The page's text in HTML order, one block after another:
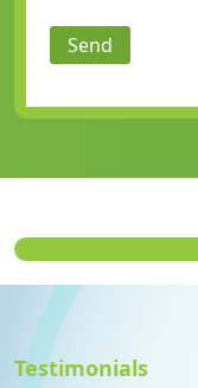
Send
Testimonials